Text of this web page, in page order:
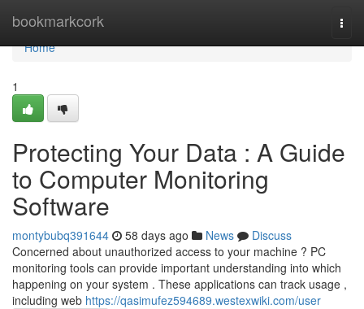
bookmarkcork
Home
Home
1
Protecting Your Data : A Guide
to Computer Monitoring
Software
montybubq391644 58 days ago News
Discuss
Concerned about unauthorized access to your machine ? PC
monitoring tools can provide important understanding into which
happening on your system . These applications can track usage ,
including web https://qasimufez594689.westexwiki.com/user